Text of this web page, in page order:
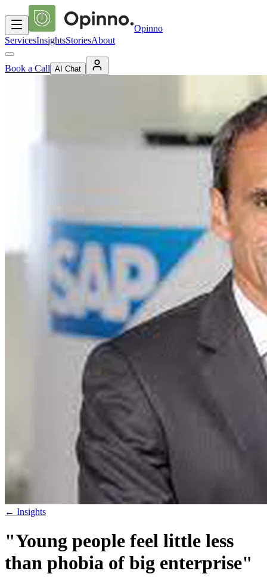
Opinno
ServicesInsightsStoriesAbout
Book a Call AI Chat
← Insights
"Young people feel little less
than phobia of big enterprise"